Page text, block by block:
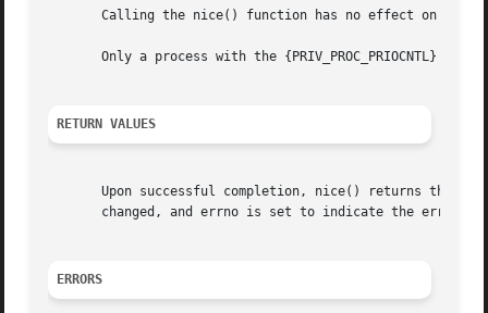
Calling the nice() function has no effect on the
Only a process with the {PRIV_PROC_PRIOCNTL}
RETURN VALUES
Upon successful completion, nice() returns the
       changed, and errno is set to indicate the error.
ERRORS